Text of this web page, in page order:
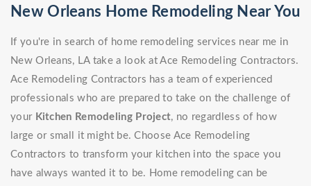
New Orleans Home Remodeling Near You
If you're in search of home remodeling services near me in
New Orleans, LA take a look at Ace Remodeling Contractors.
Ace Remodeling Contractors has a team of experienced
professionals who are prepared to take on the challenge of
your Kitchen Remodeling Project, no regardless of how
large or small it might be. Choose Ace Remodeling
Contractors to transform your kitchen into the space you
have always wanted it to be. Home remodeling can be